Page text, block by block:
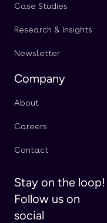
Case Studies
Research & Insights
Newsletter
Company
About
Careers
Contact
Stay on the loop!
Follow us on
social